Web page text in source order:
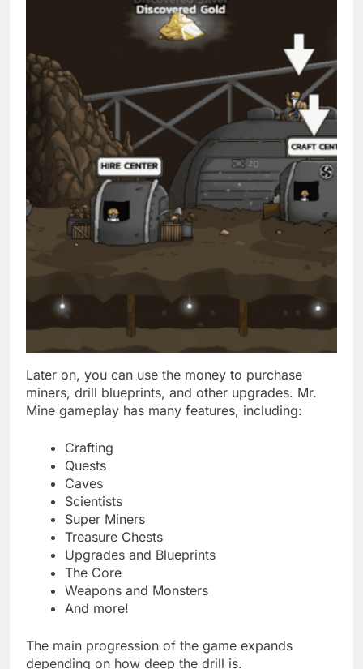
Later on, you can use the money to purchase
miners, drill blueprints, and other upgrades. Mr.
Mine gameplay has many features, including:
Crafting
Quests
Caves
Scientists
Super Miners
Treasure Chests
Upgrades and Blueprints
The Core
Weapons and Monsters
And more!
The main progression of the game expands
depending on how deep the drill is.